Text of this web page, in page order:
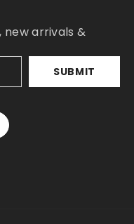
new arrivals &
SUBMIT